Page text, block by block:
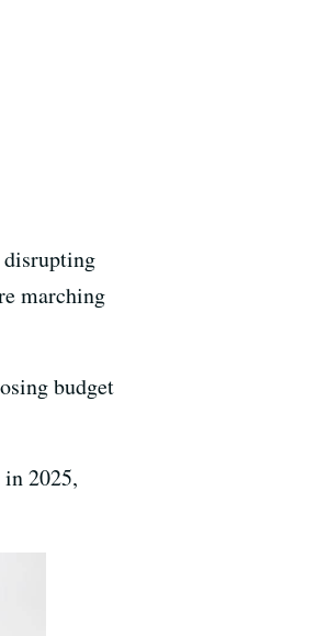
disrupting
marching
budget
in 2025,